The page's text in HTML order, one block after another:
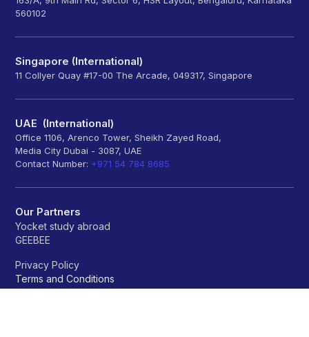
560102
Singapore (International)
11 Collyer Quay #17-00 The Arcade, 049317, Singapore
UAE (International)
Office 1106, Arenco Tower, Sheikh Zayed Road,
Media City Dubai - 3087, UAE
Contact Number: +971 54 784 8685
Our Partners
Yocket study abroad
GEEBEE
Privacy Policy
Terms and Conditions
Refund policy